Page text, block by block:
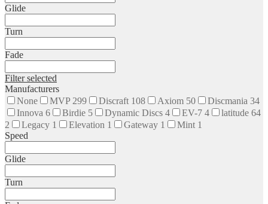
The
options
may
be
chosen
on
the
product
page
Glide
Turn
Fade
Filter selected
Manufacturers
None
MVP 299 Discraft 108 Axiom 50 Discmania 34
Innova 6 Birdie 5 Dynamic Discs 4 EV-7 4
latitude 64
2
Legacy 1 Elevation 1 Gateway 1 Mint 1
Speed
Glide
Turn